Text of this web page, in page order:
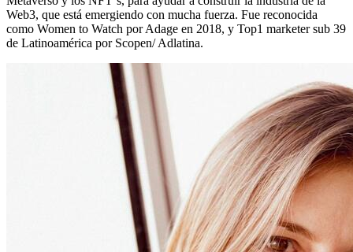
Web3, que está emergiendo con mucha fuerza. Fue reconocida
como Women to Watch por Adage en 2018, y Top1 marketer sub 39
de Latinoamérica por Scopen/ Adlatina.